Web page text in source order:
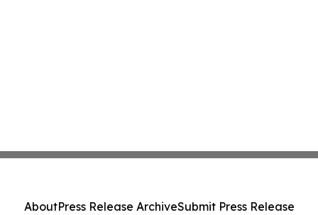
AboutPress Release ArchiveSubmit Press Release